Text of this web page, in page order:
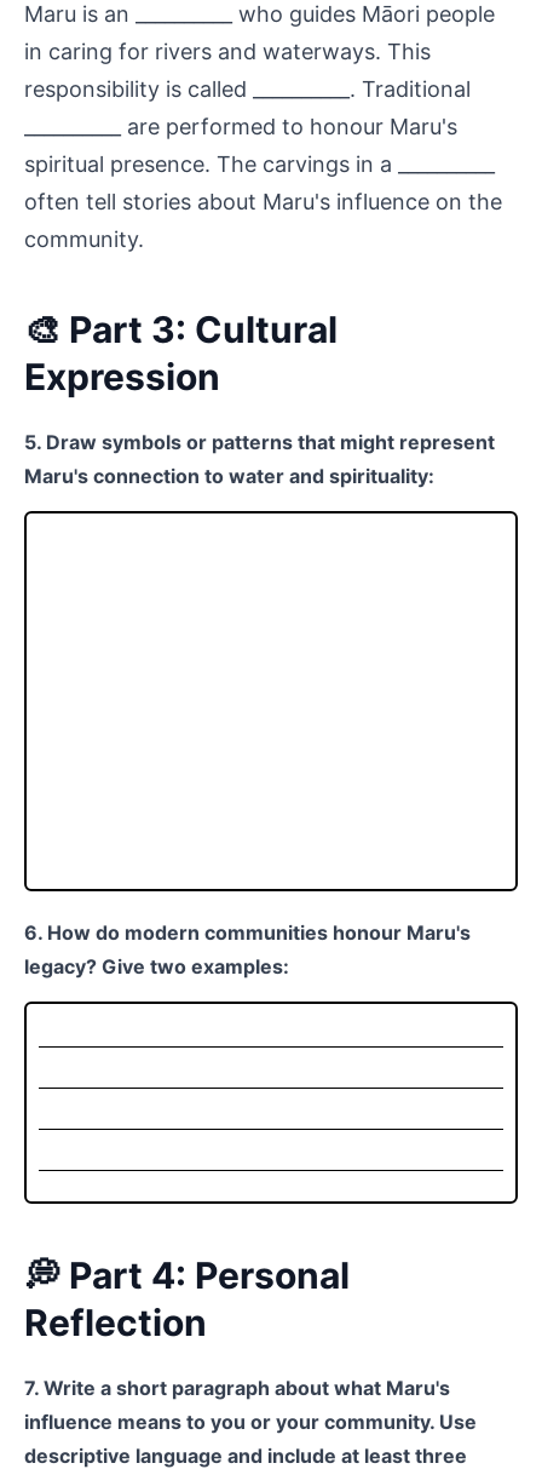
Maru is an __________ who guides Māori people
in caring for rivers and waterways. This
responsibility is called __________. Traditional
__________ are performed to honour Maru's
spiritual presence. The carvings in a __________
often tell stories about Maru's influence on the
community.
🎨 Part 3: Cultural
Expression
5. Draw symbols or patterns that might represent
Maru's connection to water and spirituality:
6. How do modern communities honour Maru's
legacy? Give two examples:
💭 Part 4: Personal
Reflection
7. Write a short paragraph about what Maru's
influence means to you or your community. Use
descriptive language and include at least three